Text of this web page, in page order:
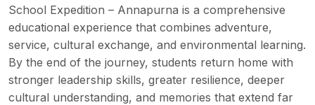
School Expedition – Annapurna is a comprehensive
educational experience that combines adventure,
service, cultural exchange, and environmental learning.
By the end of the journey, students return home with
stronger leadership skills, greater resilience, deeper
cultural understanding, and memories that extend far